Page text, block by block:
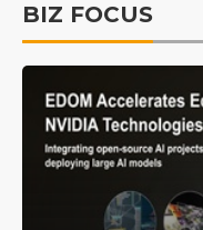
BIZ FOCUS